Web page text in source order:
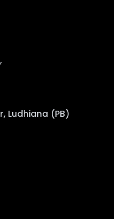
Ludhiana (PB)